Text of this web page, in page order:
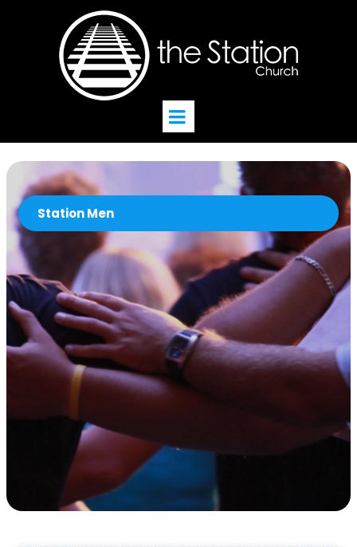
Station Men